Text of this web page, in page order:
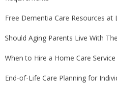
Free Dementia Care Resources at
Should Aging Parents Live With
When to Hire a Home Care
End-of-Life Care Planning for